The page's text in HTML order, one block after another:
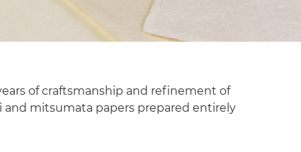
of craftsmanship and reﬁnement of
mitsumata papers prepared entirely